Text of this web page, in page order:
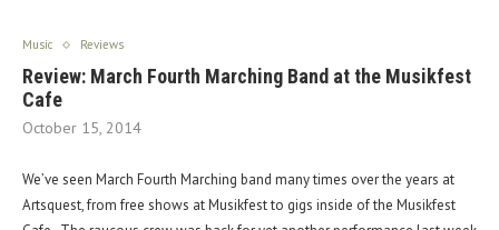
Music Reviews
Review: March Fourth Marching Band at the Musikfest
Cafe
October 15, 2014
We’ve seen March Fourth Marching band many times over the years at
Artsquest, from free shows at Musikfest to gigs inside of the Musikfest